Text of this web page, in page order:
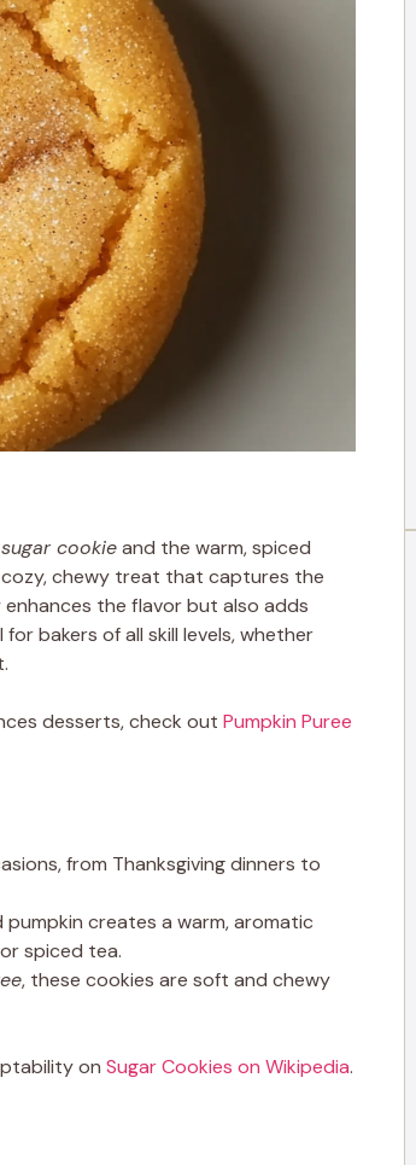
sugar cookieand the warm, spiced
chewy treat that captures the
the flavor but also adds
bakers of all skill levels, whether
desserts, check out Pumpkin Puree
from Thanksgiving dinners to
pumpkin creates a warm, aromatic
spiced tea.
, these cookies are soft and chewy
on Sugar Cookies on Wikipedia.